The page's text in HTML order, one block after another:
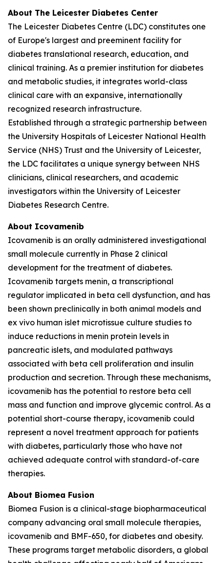
About The Leicester Diabetes Center
The Leicester Diabetes Centre (LDC) constitutes one
of Europe's largest and preeminent facility for
diabetes translational research, education, and
clinical training. As a premier institution for diabetes
and metabolic studies, it integrates world-class
clinical care with an expansive, internationally
recognized research infrastructure.
Established through a strategic partnership between
the University Hospitals of Leicester National Health
Service (NHS) Trust and the University of Leicester,
the LDC facilitates a unique synergy between NHS
clinicians, clinical researchers, and academic
investigators within the University of Leicester
Diabetes Research Centre.
About Icovamenib
Icovamenib is an orally administered investigational
small molecule currently in Phase 2 clinical
development for the treatment of diabetes.
Icovamenib targets menin, a transcriptional
regulator implicated in beta cell dysfunction, and has
been shown preclinically in both animal models and
ex vivo human islet microtissue culture studies to
induce reductions in menin protein levels in
pancreatic islets, and modulated pathways
associated with beta cell proliferation and insulin
production and secretion. Through these mechanisms,
icovamenib has the potential to restore beta cell
mass and function and improve glycemic control. As a
potential short-course therapy, icovamenib could
represent a novel treatment approach for patients
with diabetes, particularly those who have not
achieved adequate control with standard-of-care
therapies.
About Biomea Fusion
Biomea Fusion is a clinical-stage biopharmaceutical
company advancing oral small molecule therapies,
icovamenib and BMF-650, for diabetes and obesity.
These programs target metabolic disorders, a global